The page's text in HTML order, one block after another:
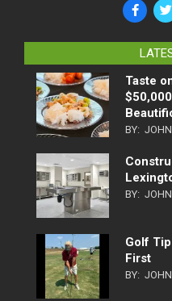
Taste
BY: JOHN
BY: JOHN
Golf
First
BY: JOHN